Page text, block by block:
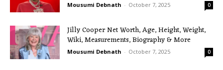
Mousumi Debnath - October 7, 2025 0
Jilly Cooper Net Worth, Age, Height, Weight,
Wiki, Measurements, Biography & More
Mousumi Debnath - October 7, 2025 0